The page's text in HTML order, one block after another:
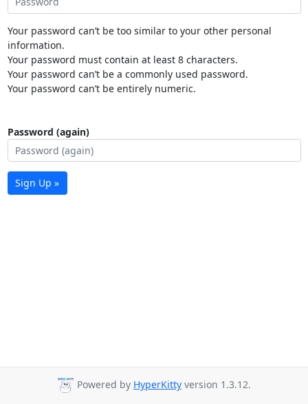
Your password can’t be too similar to your other personal
information.
Your password must contain at least 8 characters.
Your password can’t be a commonly used password.
Your password can’t be entirely numeric.
Password (again)
Sign Up »
Powered by HyperKitty version 1.3.12.